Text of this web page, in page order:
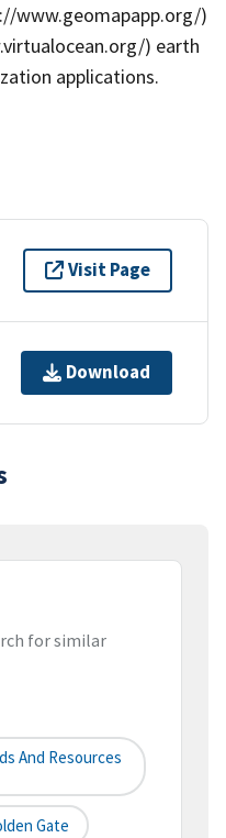
www.geomapapp.org/)
) earth
applications.
Visit Page
Download
for similar
And Resources
Gate